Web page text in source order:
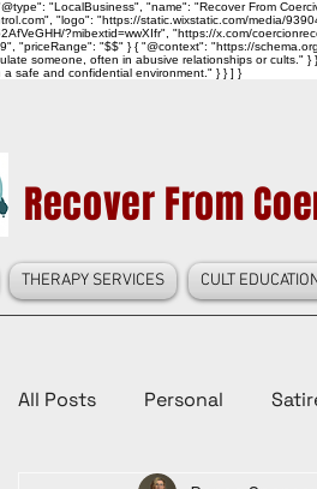
"LocalBusiness", "name": "Recover From
"logo": "https://static.wixstatic.com/media/
?mibextid=wwXIfr", "https://x.com/
"priceRange": "$$" } { "@context": "https://
someone, often in abusive relationships or
safe and confidential environment." } } ] }
Recover From
THERAPY SERVICES CULT
All Posts Personal